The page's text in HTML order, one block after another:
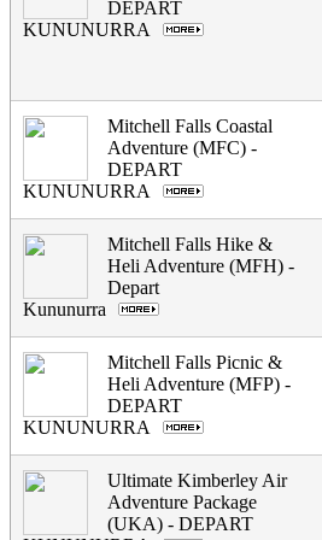
DEPART
KUNUNURRA
Mitchell Falls Coastal
Adventure (MFC) -
DEPART
KUNUNURRA
Mitchell Falls Hike &
Heli Adventure (MFH) -
Depart
Kununurra
Mitchell Falls Picnic &
Heli Adventure (MFP) -
DEPART
KUNUNURRA
Ultimate Kimberley Air
Adventure Package
(UKA) - DEPART